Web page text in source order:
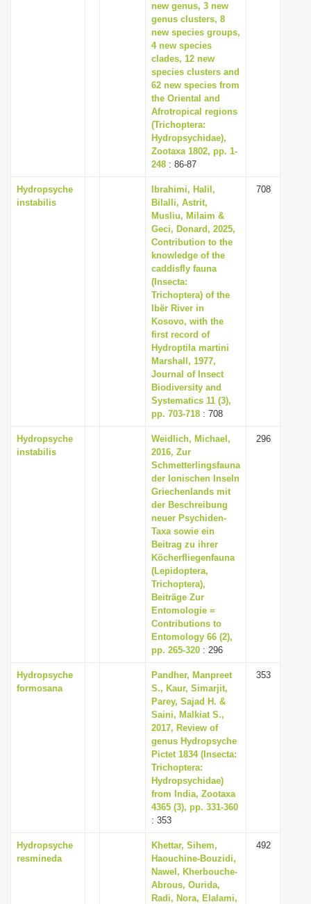
new genus, 3 new
genus clusters, 8
new species groups,
4 new species
clades, 12 new
species clusters and
62 new species from
the Oriental and
Afrotropical regions
(Trichoptera:
Hydropsychidae),
Zootaxa 1802, pp. 1-
248 : 86-87
Hydropsyche
instabilis
Ibrahimi, Halil,
Bilalli, Astrit,
Musliu, Milaim &
Geci, Donard, 2025,
Contribution to the
knowledge of the
caddisfly fauna
(Insecta:
Trichoptera) of the
Ibër River in
Kosovo, with the
first record of
Hydroptila martini
Marshall, 1977,
Journal of Insect
Biodiversity and
Systematics 11 (3),
pp. 703-718 : 708
708
Hydropsyche
instabilis
Weidlich, Michael,
2016, Zur
Schmetterlingsfauna
der Ionischen Inseln
Griechenlands mit
der Beschreibung
neuer Psychiden-
Taxa sowie ein
Beitrag zu ihrer
Köcherfliegenfauna
(Lepidoptera,
Trichoptera),
Beiträge Zur
Entomologie =
Contributions to
Entomology 66 (2),
pp. 265-320 : 296
296
Hydropsyche
formosana
Pandher, Manpreet
S., Kaur, Simarjit,
Parey, Sajad H. &
Saini, Malkiat S.,
2017, Review of
genus Hydropsyche
Pictet 1834 (Insecta:
Trichoptera:
Hydropsychidae)
from India, Zootaxa
4365 (3), pp. 331-360
: 353
353
Hydropsyche
resmineda
Khettar, Sihem,
Haouchine-Bouzidi,
Nawel, Kherbouche-
Abrous, Ourida,
Radi, Nora, Elalami,
492